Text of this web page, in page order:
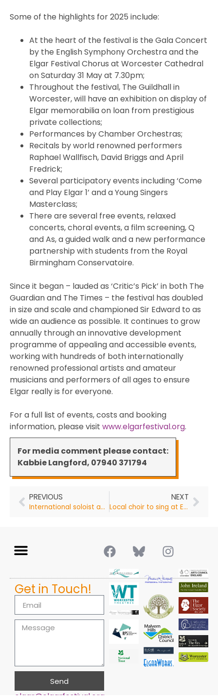
Some of the highlights for 2025 include:
At the heart of the festival is the Gala Concert
by the English Symphony Orchestra and the
Elgar Festival Chorus at Worcester Cathedral
on Saturday 31 May at 7.30pm;
Throughout the festival, The Guildhall in
Worcester, will have an exhibition on display of
Elgar memorabilia on loan from prestigious
private collections;
Performances by Chamber Orchestras;
Recitals by world renowned performers
Raphael Wallfisch, David Briggs and April
Fredrick;
Several participatory events including ‘Come
and Play Elgar 1’ and a Young Singers
Masterclass;
There are several free events, relaxed
concerts, choral events, a film screening, Q
and As, a guided walk and a new performance
partnership with students from the Royal
Birmingham Conservatoire.
Since it began – lauded as ‘Critic’s Pick’ in both The
Guardian and The Times – the festival has doubled
in size and scale and championed Sir Edward to as
wide an audience as possible. It continues to grow
annually through an innovative development
programme of appealing and accessible events,
working with hundreds of both internationally
renowned professional artists and amateur
musicians and performers of all ages to ensure
Elgar really is for everyone.
For a full list of events, costs and booking
information, please visit www.elgarfestival.org.
For media comment please contact:
Kabbie Langford, 07940 371794
PREVIOUS
International soloist and chamber musician to perform in Malvern
NEXT
Local choir to sing at Elgar Festival
Get in Touch!
Send
elgar@elgarfestival.org